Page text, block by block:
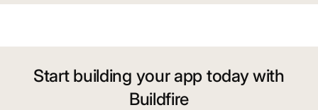
Start building your app today with
Buildfire